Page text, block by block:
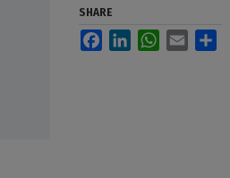
SHARE
FacebookLinkedInWhatsApp
Email